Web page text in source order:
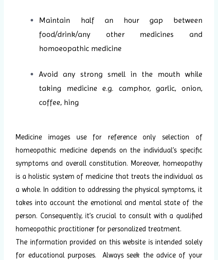
Maintain half an hour gap between
food/drink/any other medicines and
homoeopathic medicine
Avoid any strong smell in the mouth while
taking medicine e.g. camphor, garlic, onion,
coffee, hing
Medicine images use for reference only selection of
homeopathic medicine depends on the individual’s specific
symptoms and overall constitution. Moreover, homeopathy
is a holistic system of medicine that treats the individual as
a whole. In addition to addressing the physical symptoms, it
takes into account the emotional and mental state of the
person. Consequently, it’s crucial to consult with a qualified
homeopathic practitioner for personalized treatment.
The information provided on this website is intended solely
for educational purposes. Always seek the advice of your